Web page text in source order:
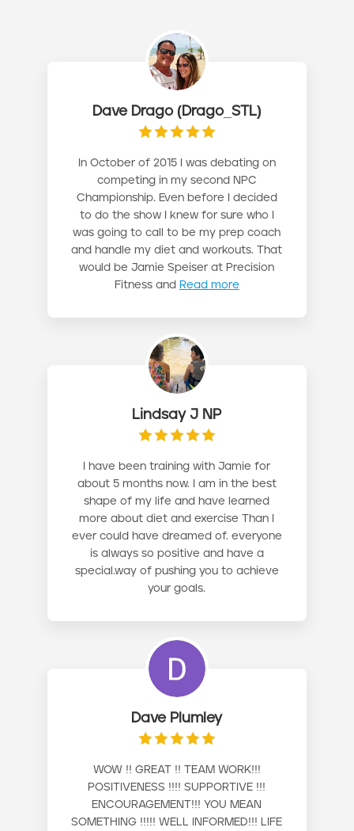
Dave Drago (Drago_STL)
In October of 2015 I was debating on
competing in my second NPC
Championship. Even before I decided
to do the show I knew for sure who I
was going to call to be my prep coach
and handle my diet and workouts. That
would be Jamie Speiser at Precision
Fitness and Read more
Lindsay J NP
I have been training with Jamie for
about 5 months now. I am in the best
shape of my life and have learned
more about diet and exercise Than I
ever could have dreamed of. everyone
is always so positive and have a
special.way of pushing you to achieve
your goals.
Dave Plumley
WOW !! GREAT !! TEAM WORK!!!
POSITIVENESS !!!! SUPPORTIVE !!!
ENCOURAGEMENT!!! YOU MEAN
SOMETHING !!!!! WELL INFORMED!!! LIFE